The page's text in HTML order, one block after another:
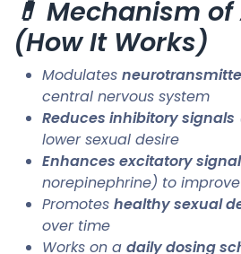
💊 Mechanism
(How It Works)
Modulates
central nervous system
Reduces inhibitory signals
lower sexual desire
Enhances excitatory
norepinephrine) to
Promotes healthy sexual
over time
Works on a daily dosing